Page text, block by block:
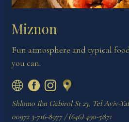
Miznon
Fun atmosphere and typical
you can.
Shlomo Ibn Gabirol St 23, Tel Aviv-
00972 3-716-8977 / (646) 490-5871